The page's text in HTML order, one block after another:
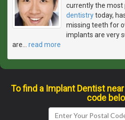
currently the most
dentistrytoday,
missing teeth for
implants are very
are
read more
To find a Implant Dentist
code